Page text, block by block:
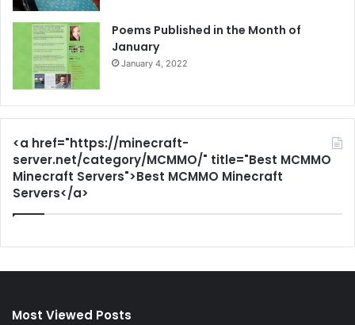
Poems Published in the Month of
January
January 4, 2022
<a href="https://minecraft-
server.net/category/MCMMO/" title="Best MCMMO
Minecraft Servers">Best MCMMO Minecraft
Servers</a>
Most Viewed Posts